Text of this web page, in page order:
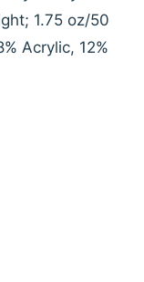
1.75 oz/50
Acrylic, 12%